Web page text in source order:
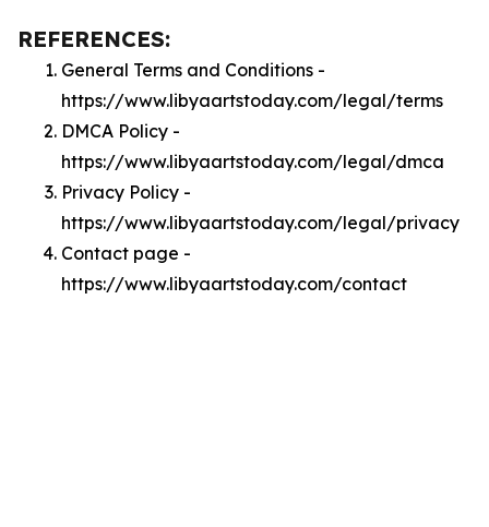
REFERENCES:
General Terms and Conditions -
https://www.libyaartstoday.com/legal/terms
DMCA Policy -
https://www.libyaartstoday.com/legal/dmca
Privacy Policy -
https://www.libyaartstoday.com/legal/privacy
Contact page -
https://www.libyaartstoday.com/contact